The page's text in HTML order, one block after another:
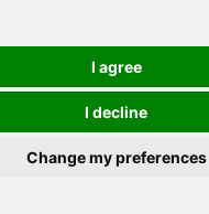
I agree
I decline
Change my preferences